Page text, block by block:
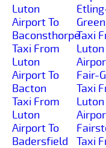
Luton
Airport To
Baconsthorpe
Taxi From
Luton
Airport To
Bacton
Taxi From
Luton
Airport To
Badersfield
Green
Taxi
Luton
Fair-
Taxi
Luton
Taxi